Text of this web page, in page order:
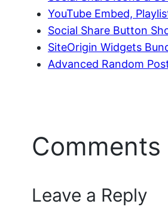
YouTube Embed,
Social Share Button
SiteOrigin Widgets
Advanced Random
Comments
Leave a Reply